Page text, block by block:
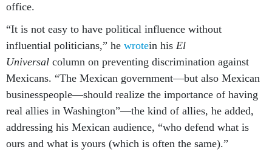
office.
“It is not easy to have political influence without
influential politicians,” he wrotein his El
Universal column on preventing discrimination against
Mexicans. “The Mexican government—but also Mexican
businesspeople—should realize the importance of having
real allies in Washington”—the kind of allies, he added,
addressing his Mexican audience, “who defend what is
ours and what is yours (which is often the same).”